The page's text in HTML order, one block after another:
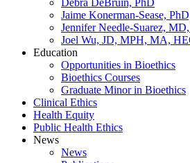
Debra DeBruin, PhD
Jaime Konerman-Sease,
Jennifer Needle-Suarez,
Joel Wu, JD, MPH, MA,
Education
Opportunities in Bioethics
Bioethics Courses
Graduate Minor in Bioethics
Clinical Ethics
Health Equity
Public Health Ethics
News
News